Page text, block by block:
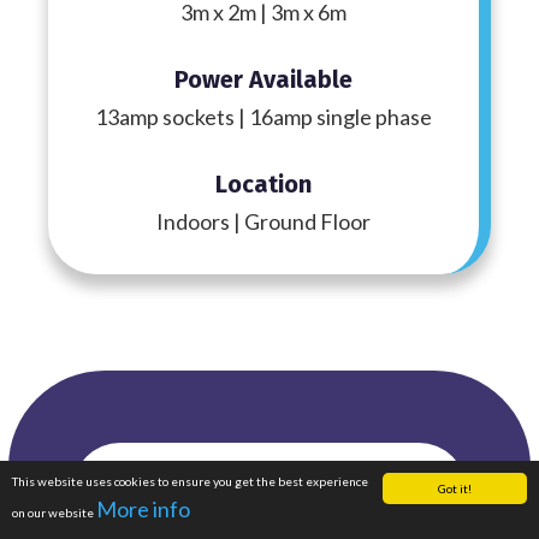
Got it!
This website uses cookies to ensure you get the best experience
on our website More info
3m x 2m | 3m x 6m
Power Available
13amp sockets | 16amp single phase
Location
Indoors | Ground Floor
Featured
Enquire Now